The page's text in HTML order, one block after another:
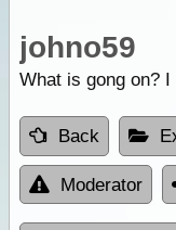
johno59
What is gong on?
Back
Moderator